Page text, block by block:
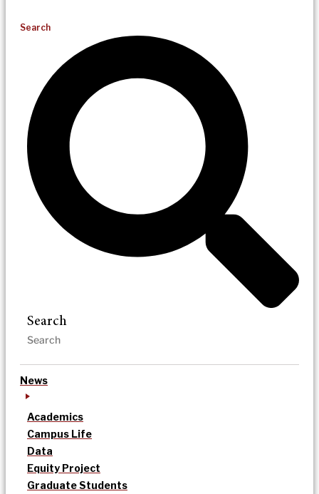
Search
Search
News
Academics
Campus Life
Data
Equity Project
Graduate Students